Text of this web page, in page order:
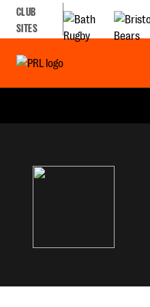
CLUB
SITES